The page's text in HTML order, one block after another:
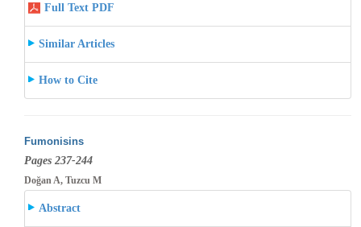
Full Text PDF
Similar Articles
How to Cite
Fumonisins
Pages 237-244
Doğan A, Tuzcu M
Abstract